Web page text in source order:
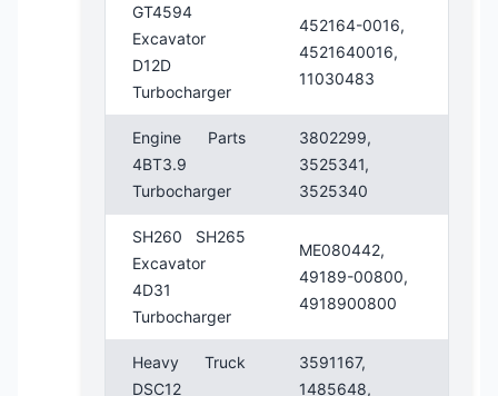
GT4594
Excavator
D12D
Turbocharger
452164-0016,
4521640016,
11030483
Engine Parts
4BT3.9
Turbocharger
3802299,
3525341,
3525340
SH260 SH265
Excavator
4D31
Turbocharger
ME080442,
49189-00800,
4918900800
Heavy Truck
DSC12
3591167,
1485648,